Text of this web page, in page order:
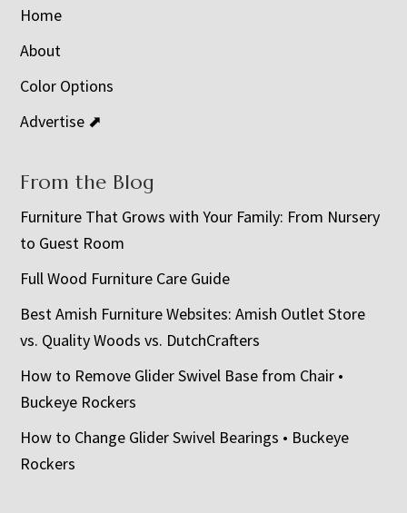
Home
About
Color Options
Advertise ⬈
From the Blog
Furniture That Grows with Your Family: From Nursery
to Guest Room
Full Wood Furniture Care Guide
Best Amish Furniture Websites: Amish Outlet Store
vs. Quality Woods vs. DutchCrafters
How to Remove Glider Swivel Base from Chair •
Buckeye Rockers
How to Change Glider Swivel Bearings • Buckeye
Rockers